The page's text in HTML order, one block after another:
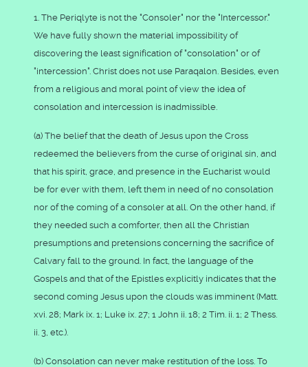
1. The Periqlyte is not the "Consoler" nor the "Intercessor."
We have fully shown the material impossibility of
discovering the least signification of "consolation" or of
"intercession". Christ does not use Paraqalon. Besides, even
from a religious and moral point of view the idea of
consolation and intercession is inadmissible.
(a) The belief that the death of Jesus upon the Cross
redeemed the believers from the curse of original sin, and
that his spirit, grace, and presence in the Eucharist would
be for ever with them, left them in need of no consolation
nor of the coming of a consoler at all. On the other hand, if
they needed such a comforter, then all the Christian
presumptions and pretensions concerning the sacrifice of
Calvary fall to the ground. In fact, the language of the
Gospels and that of the Epistles explicitly indicates that the
second coming Jesus upon the clouds was imminent (Matt.
xvi. 28; Mark ix. 1; Luke ix. 27; 1 John ii. 18; 2 Tim. ii. 1; 2 Thess.
ii. 3, etc.).
(b) Consolation can never make restitution of the loss. To